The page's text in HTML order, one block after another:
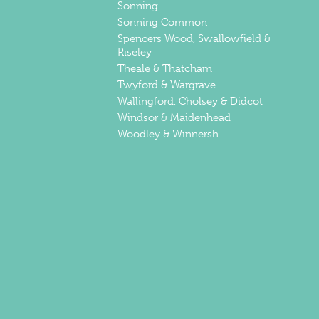
Sonning
Sonning Common
Spencers Wood, Swallowfield &
Riseley
Theale & Thatcham
Twyford & Wargrave
Wallingford, Cholsey & Didcot
Windsor & Maidenhead
Woodley & Winnersh